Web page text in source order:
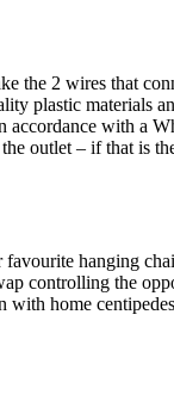
the 2 wires that
plastic materials
with
outlet – if that is
hanging
controlling the
home